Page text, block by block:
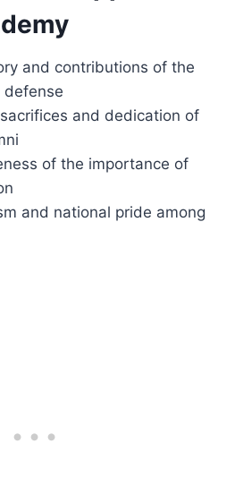
and contributions of the
defense
and dedication of
of the importance of
and national pride among